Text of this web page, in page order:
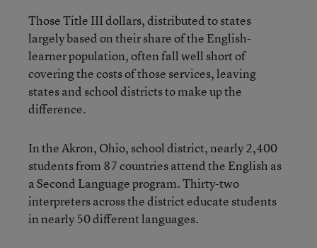
Those Title III dollars, distributed to states
largely based on their share of the English-
learner population, often fall well short of
covering the costs of those services, leaving
states and school districts to make up the
difference.
In the Akron, Ohio, school district, nearly 2,400
students from 87 countries attend the English as
a Second Language program. Thirty-two
interpreters across the district educate students
in nearly 50 different languages.